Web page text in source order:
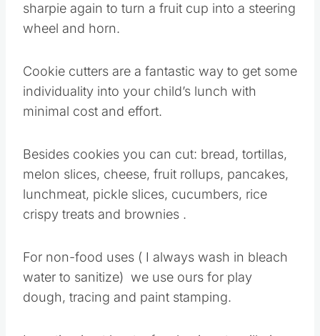
sharpie again to turn a fruit cup into a steering
wheel and horn.
Cookie cutters are a fantastic way to get some
individuality into your child’s lunch with
minimal cost and effort.
Besides cookies you can cut: bread, tortillas,
melon slices, cheese, fruit rollups, pancakes,
lunchmeat, pickle slices, cucumbers, rice
crispy treats and brownies .
For non-food uses ( I always wash in bleach
water to sanitize) we use ours for play
dough, tracing and paint stamping.